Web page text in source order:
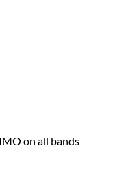
on all bands